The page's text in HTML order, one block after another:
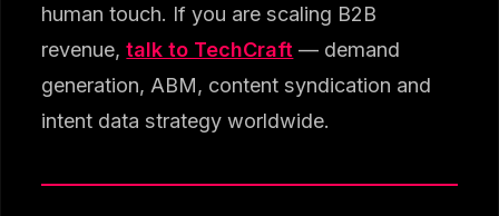
human touch. If you are scaling B2B
revenue,talk to TechCraft — demand
generation, ABM, content syndication and
intent data strategy worldwide.